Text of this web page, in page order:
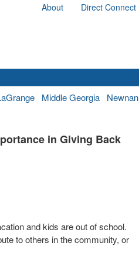
About Direct Connect
Middle Georgia Newnan
in Giving Back
and kids are out of school.
to others in the community, or